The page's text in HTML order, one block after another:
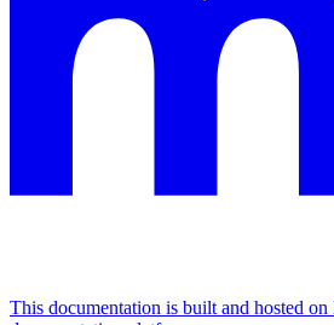
This documentation is built and hosted